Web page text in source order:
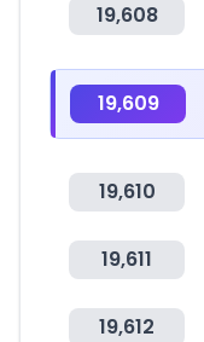
19,608
19,609
19,610
19,611
19,612